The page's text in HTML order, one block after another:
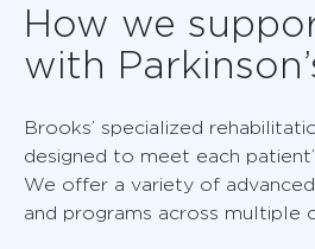
How we
with
Brooks’ specialized
designed to meet each
We offer a variety of
and programs across multiple